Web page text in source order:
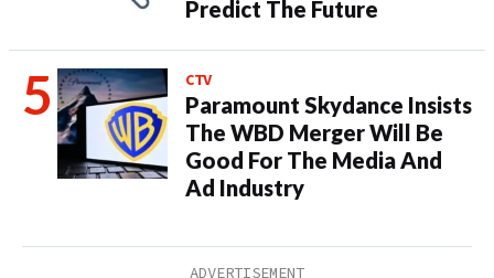
Predict The Future
CTV
Paramount Skydance Insists
The WBD Merger Will Be
Good For The Media And
Ad Industry